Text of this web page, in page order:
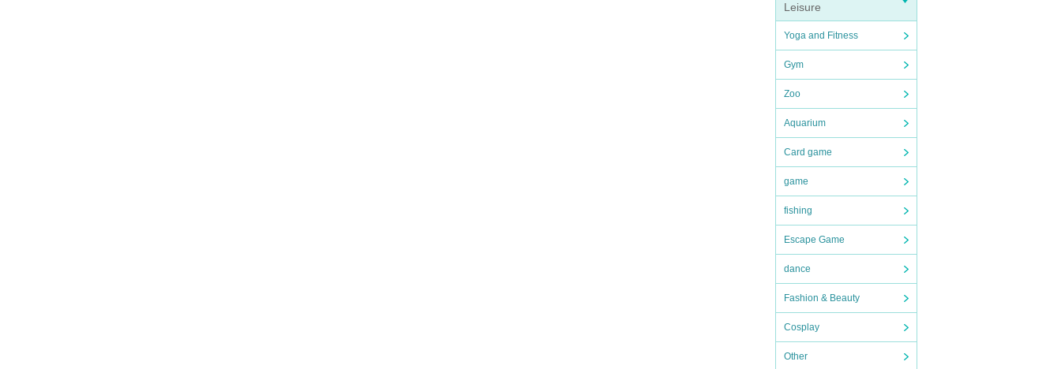
Leisure
Yoga and Fitness
Gym
Zoo
Aquarium
Card game
game
fishing
Escape Game
dance
Fashion & Beauty
Cosplay
Other